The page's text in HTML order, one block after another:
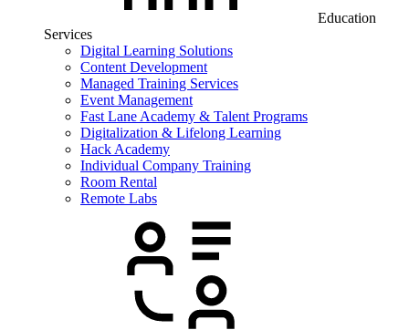
Education
Services
Digital Learning Solutions
Content Development
Managed Training Services
Event Management
Fast Lane Academy & Talent Programs
Digitalization & Lifelong Learning
Hack Academy
Individual Company Training
Room Rental
Remote Labs